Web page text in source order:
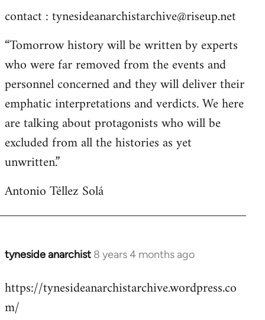
contact :tynesideanarchistarchive@riseup.net
“Tomorrow history will be written by experts
who were far removed from the events and
personnel concerned and they will deliver their
emphatic interpretations and verdicts. We here
are talking about protagonists who will be
excluded from all the histories as yet
unwritten.”
Antonio Téllez Solá
tyneside anarchist 8 years 4 months ago
In
to
Welcome
https://tynesideanarchistarchive.wordpress.co
m/